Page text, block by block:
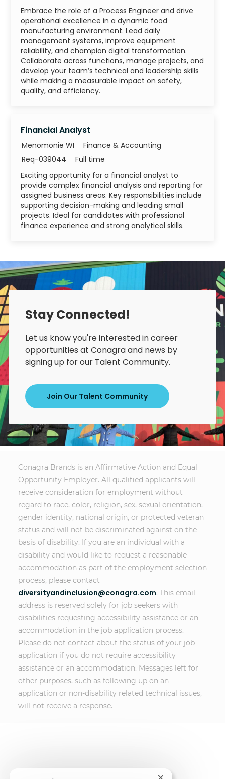
Embrace the role of a Process Engineer and drive
operational excellence in a dynamic food
manufacturing environment. Lead daily
management systems, improve equipment
reliability, and champion digital transformation.
Collaborate across functions, manage projects, and
develop your team’s technical and leadership skills
while making a measurable impact on safety,
quality, and efficiency.
Financial Analyst
Menomonie WI Category
Finance & Accounting
Job Id
Req-039044 Job Type
Full time
Exciting opportunity for a financial analyst to
provide complex financial analysis and reporting for
assigned business areas. Key responsibilities include
supporting decision-making and leading small
projects. Ideal for candidates with professional
finance experience and strong analytical skills.
Stay Connected!
Let us know you're interested in career
opportunities at Conagra and news by
signing up for our Talent Community.
Join Our Talent Community
Conagra Brands is an Affirmative Action and Equal
Opportunity Employer. All qualified applicants will
receive consideration for employment without
regard to race, color, religion, sex, sexual orientation,
gender identity, national origin, or protected veteran
status and will not be discriminated against on the
basis of disability. If you are an individual with a
disability and would like to request a reasonable
accommodation as part of the employment selection
process, please contact
diversityandinclusion@conagra.com. This email
address is reserved solely for job seekers with
disabilities requesting accessibility assistance or an
accommodation in the job application process.
Please do not contact about the status of your job
application if you do not require accessibility
assistance or an accommodation. Messages left for
other purposes, such as following up on an
application or non-disability related technical issues,
will not receive a response.